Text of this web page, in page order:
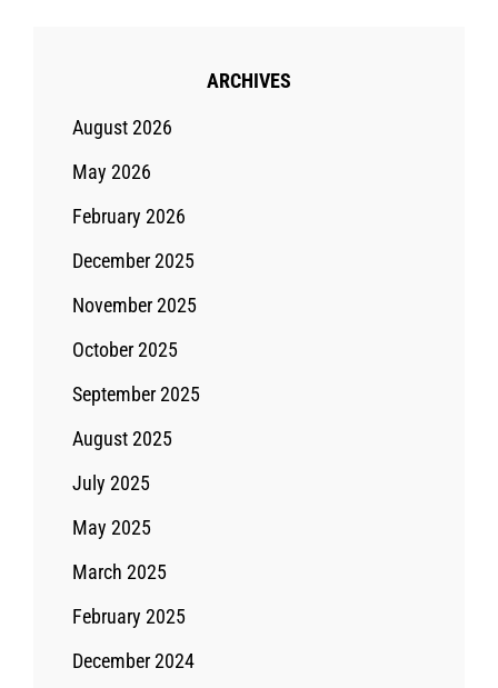
ARCHIVES
August 2026
May 2026
February 2026
December 2025
November 2025
October 2025
September 2025
August 2025
July 2025
May 2025
March 2025
February 2025
December 2024